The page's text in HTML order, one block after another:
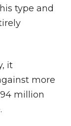
type and
it
more
million